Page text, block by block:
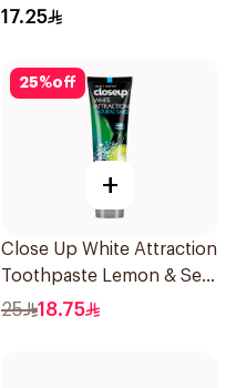
150g
17.25
25%off
+
Close Up White Attraction
Toothpaste Lemon & Sea
Salt 75Ml
25 18.75